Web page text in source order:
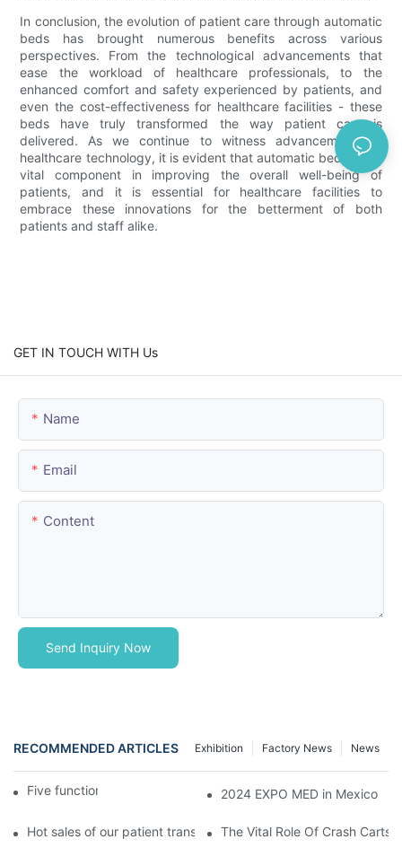
In conclusion, the evolution of patient care through automatic
beds has brought numerous benefits across various
perspectives. From the technological advancements that
ease the workload of healthcare professionals, to the
enhanced comfort and safety experienced by patients, and
even the cost-effectiveness for healthcare facilities - these
beds have truly transformed the way patient care is
delivered. As we continue to witness advancements in
healthcare technology, it is evident that automatic beds are a
vital component in improving the overall well-being of
patients, and it is essential for healthcare facilities to
embrace these innovations for the betterment of both
patients and staff alike.
GET IN TOUCH WITH Us
Name
Email
Content
Send Inquiry Now
RECOMMENDED ARTICLES News
Factory News
Exhibition
Five function electric bed 2024 EXPO MED in Mexico
Hot sales of our patient transfer trolleyThe Vital Role Of Crash Carts: